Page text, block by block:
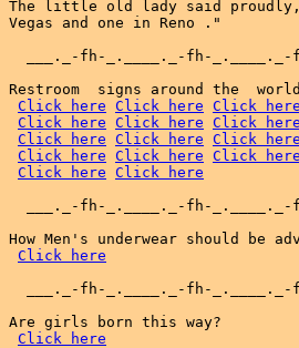
The little old lady said proudly,
Vegas and one in Reno ."
___._-fh-_.____._-fh-
Restroom  signs around the
Click here Click here Click here
Click here Click here Click here
Click here Click here Click here
Click here Click here Click here
Click here Click here
___._-fh-_.____._-fh-
How Men's underwear should be
Click here
___._-fh-_.____._-fh-
Are girls born this way?
Click here